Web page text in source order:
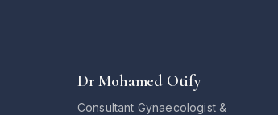
Dr Mohamed Otify
Consultant Gynaecologist &